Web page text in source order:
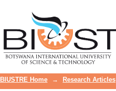
BIUSTRE Home → Research Articles